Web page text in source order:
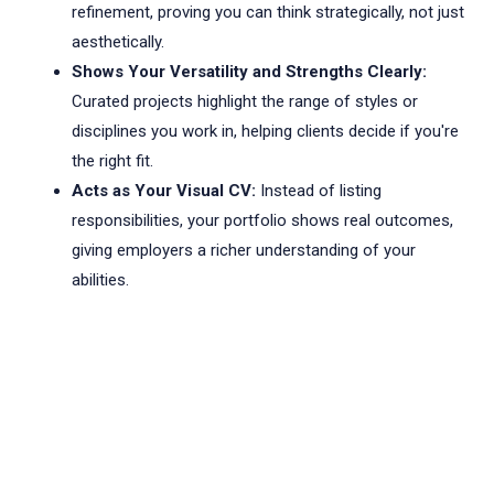
refinement, proving you can think strategically, not just
aesthetically.
Shows Your Versatility and Strengths Clearly:
Curated projects highlight the range of styles or
disciplines you work in, helping clients decide if you're
the right fit.
Acts as Your Visual CV: Instead of listing
responsibilities, your portfolio shows real outcomes,
giving employers a richer understanding of your
abilities.